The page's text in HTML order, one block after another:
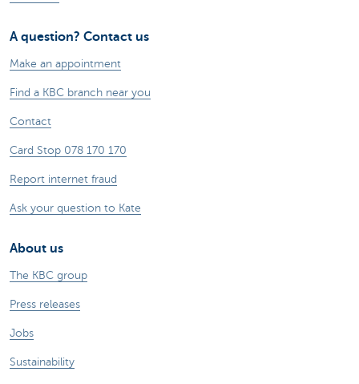
A question? Contact us
Make an appointment
Find a KBC branch near you
Contact
Card Stop 078 170 170
Report internet fraud
Ask your question to Kate
About us
The KBC group
Press releases
Jobs
Sustainability